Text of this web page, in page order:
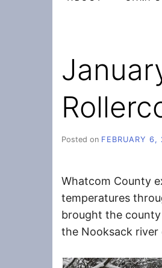
Posted on FEBRUARY 6,
Whatcom County
temperatures
brought the
the Nooksack